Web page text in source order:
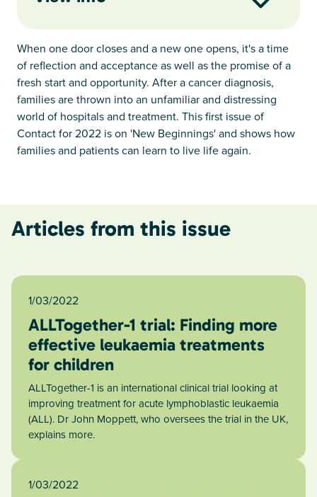
When one door closes and a new one opens, it's a time
of reflection and acceptance as well as the promise of a
fresh start and opportunity. After a cancer diagnosis,
families are thrown into an unfamiliar and distressing
world of hospitals and treatment. This first issue of
Contact for 2022 is on 'New Beginnings' and shows how
families and patients can learn to live life again.
Articles from this issue
1/03/2022
ALLTogether-1 trial: Finding more
effective leukaemia treatments
for children
ALLTogether-1 is an international clinical trial looking at
improving treatment for acute lymphoblastic leukaemia
(ALL). Dr John Moppett, who oversees the trial in the UK,
explains more.
1/03/2022